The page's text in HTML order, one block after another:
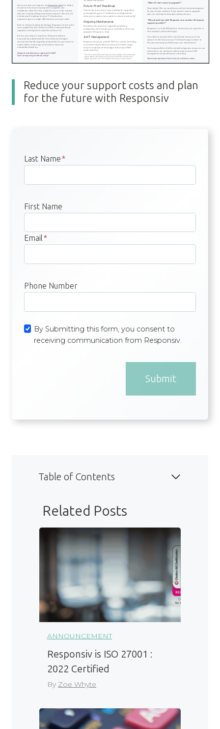
Reduce your support costs and plan
for the future with Responsiv
Last Name*
First Name
Email*
Phone Number
By Submitting this form, you consent to
receiving communication from Responsiv.
Submit
Table of Contents
Related Posts
ANNOUNCEMENT
Responsiv is ISO 27001 :
2022 Certified
By Zoe Whyte